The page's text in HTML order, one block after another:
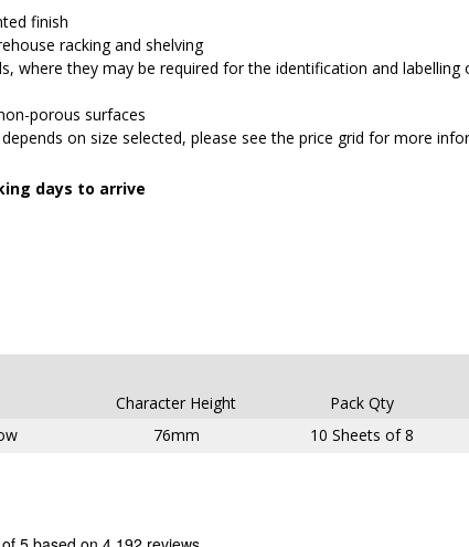
finish
racking and shelving
where they may be required for the identification and labelling
porous surfaces
on size selected, please see the price grid for more
days to arrive
Character Height Pack Qty
76mm 10 Sheets of 8